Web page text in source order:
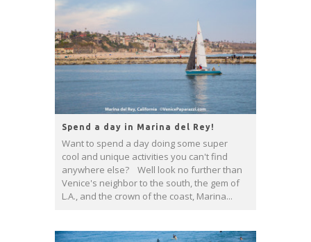
Spend a day in Marina del Rey!
Want to spend a day doing some super
cool and unique activities you can't find
anywhere else? Well look no further than
Venice's neighbor to the south, the gem of
L.A., and the crown of the coast, Marina...